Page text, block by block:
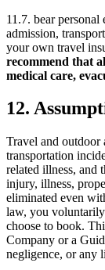
11.7. bear personal
admission,
your own travel
recommend that
medical care,
12.
Travel and
transportation
related illness, and
injury, illness,
eliminated even
law, you
choose to book.
Company or a
negligence, or any